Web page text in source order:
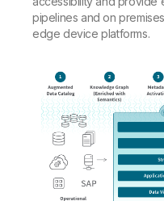
pipelines and on
edge device platforms.